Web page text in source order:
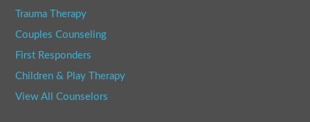
Trauma Therapy
Couples Counseling
First Responders
Children & Play Therapy
View All Counselors